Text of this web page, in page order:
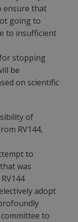
ensure that
going to
to insufficient
stopping
be
on scientific
of
RV144,
to
was
adopt
to